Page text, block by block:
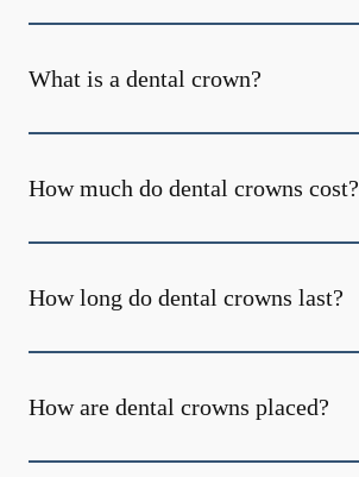
What is a dental crown?
How much do dental crowns cost?
How long do dental crowns last?
How are dental crowns placed?